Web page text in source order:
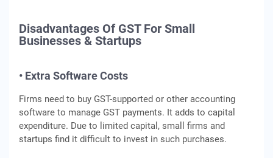
Disadvantages Of GST For Small
Businesses & Startups
• Extra Software Costs
Firms need to buy GST-supported or other accounting
software to manage GST payments. It adds to capital
expenditure. Due to limited capital, small firms and
startups find it difficult to invest in such purchases.